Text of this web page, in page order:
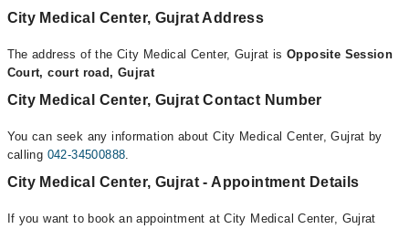
City Medical Center, Gujrat Address
The address of the City Medical Center, Gujrat is Opposite Session
Court, court road, Gujrat
City Medical Center, Gujrat Contact Number
You can seek any information about City Medical Center, Gujrat by
calling 042-34500888.
City Medical Center, Gujrat - Appointment Details
If you want to book an appointment at City Medical Center, Gujrat